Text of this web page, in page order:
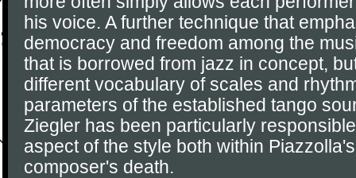
his voice. A further technique that
democracy and freedom among the
that is borrowed from jazz in concept,
different vocabulary of scales and
parameters of the established tango
Ziegler has been particularly
aspect of the style both within
composer's death.